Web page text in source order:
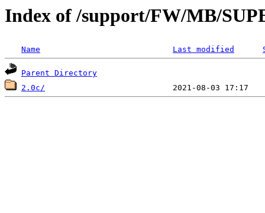
Index of /support/FW/MB/
Name Last modified
Parent Directory
2.0c/